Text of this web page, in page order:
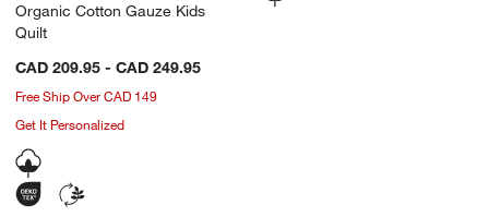
Organic Cotton Gauze Kids
Quilt
CAD 209.95 - CAD 249.95
Free Ship Over CAD 149
Get It Personalized